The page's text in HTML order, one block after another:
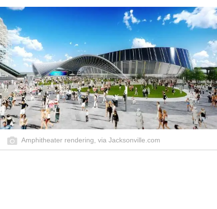
Amphitheater rendering, via Jacksonville.com